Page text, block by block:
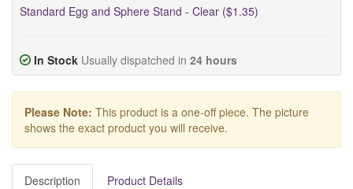
Standard Egg and Sphere Stand - Clear ($1.35)
In Stock Usually dispatched in 24 hours
Please Note: This product is a one-off piece. The picture
shows the exact product you will receive.
Description Product Details